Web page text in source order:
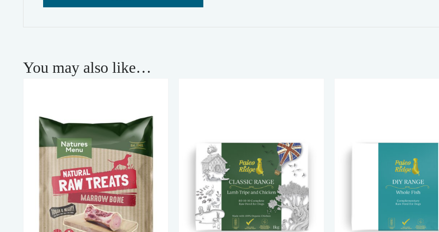
You may also like…